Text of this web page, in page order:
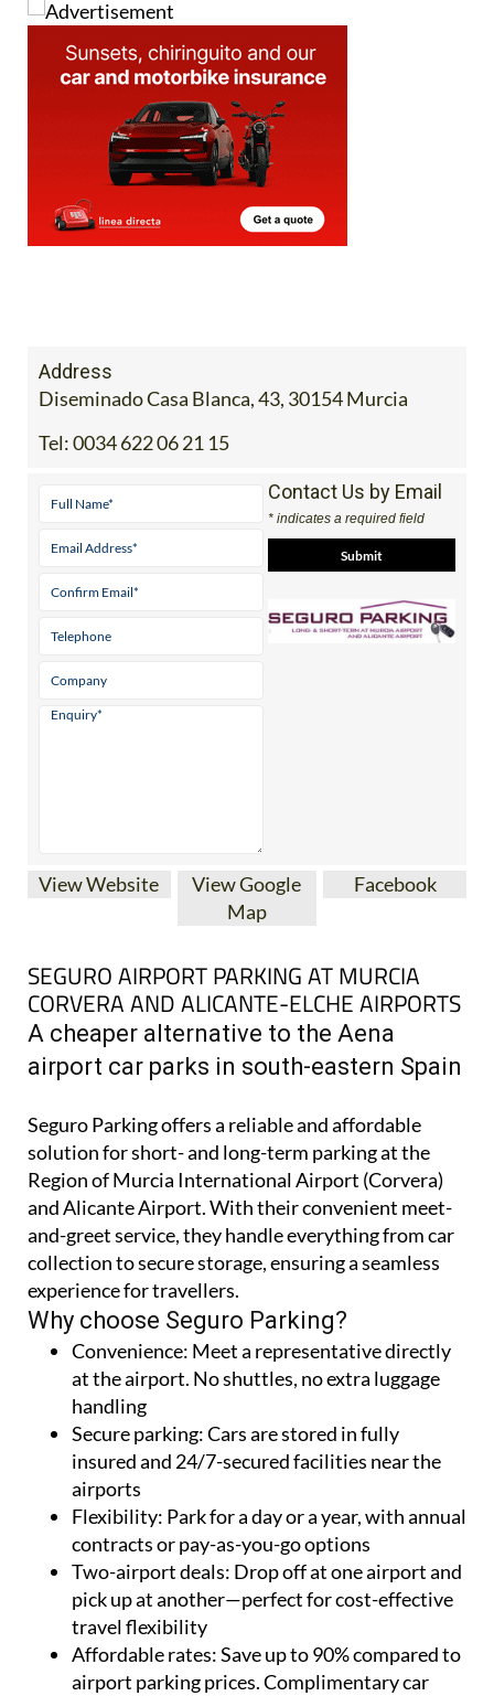
Address
Diseminado Casa Blanca, 43, 30154 Murcia
Tel:0034 622 06 21 15
Contact Us by Email
* indicates a required field
View Website
View Google
Map
Facebook
SEGURO AIRPORT PARKING AT MURCIA
CORVERA AND ALICANTE-ELCHE AIRPORTS
A cheaper alternative to the Aena
airport car parks in south-eastern Spain
Seguro Parking offers a reliable and affordable
solution for short- and long-term parking at the
Region of Murcia International Airport (Corvera)
and Alicante Airport. With their convenient meet-
and-greet service, they handle everything from car
collection to secure storage, ensuring a seamless
experience for travellers.
Why choose Seguro Parking?
Convenience: Meet a representative directly
at the airport. No shuttles, no extra luggage
handling
Secure parking:Cars are stored in fully
insured and 24/7-secured facilities near the
airports
Flexibility: Park for a day or a year, with annual
contracts or pay-as-you-go options
Two-airport deals: Drop off at one airport and
pick up at another—perfect for cost-effective
travel flexibility
Affordable rates:Save up to 90% compared to
airport parking prices. Complimentary car